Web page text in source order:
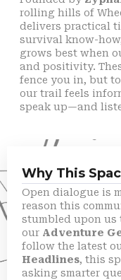
rolling hills of
delivers practical
survival know-
grows best when
and positivity.
fence you in, but
our trail feels
speak up—and
Why This
Open dialogue is
reason this
stumbled upon us
our Adventure
follow the latest
Headlines, this
asking smarter